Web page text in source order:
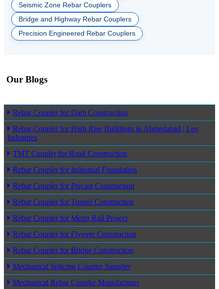
Seismic Zone Rebar Couplers
Bridge and Highway Rebar Couplers
Precision Engineered Rebar Couplers
Our Blogs
Rebar Coupler for Dam Construction
Rebar Coupler for High Rise Buildings in Ahmedabad | Leo
Industries
TMT Coupler for Road Construction
Rebar Coupler for Industrial Foundation
Rebar Coupler for Precast Construction
Rebar Coupler for Tunnel Construction
Rebar Coupler for Metro Rail Project
Rebar Coupler for Flyover Construction
Rebar Coupler for Bridge Construction
Mechanical Splicing Coupler Supplier
Mechanical Rebar Coupler Manufacturer